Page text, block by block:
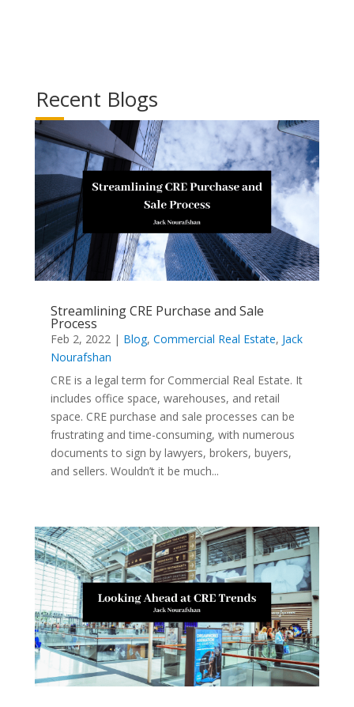
Recent Blogs
Streamlining CRE Purchase and Sale
Process
Feb 2, 2022 | Blog, Commercial Real Estate, Jack
Nourafshan
CRE is a legal term for Commercial Real Estate. It
includes office space, warehouses, and retail
space. CRE purchase and sale processes can be
frustrating and time-consuming, with numerous
documents to sign by lawyers, brokers, buyers,
and sellers. Wouldn’t it be much...